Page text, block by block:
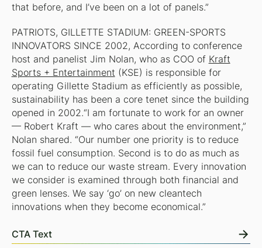
that before, and I’ve been on a lot of panels.”
PATRIOTS, GILLETTE STADIUM: GREEN-SPORTS
INNOVATORS SINCE 2002, According to conference
host and panelist Jim Nolan, who as COO of Kraft
Sports + Entertainment (KSE) is responsible for
operating Gillette Stadium as efficiently as possible,
sustainability has been a core tenet since the building
opened in 2002.“I am fortunate to work for an owner
— Robert Kraft — who cares about the environment,”
Nolan shared. “Our number one priority is to reduce
fossil fuel consumption. Second is to do as much as
we can to reduce our waste stream. Every innovation
we consider is examined through both financial and
green lenses. We say ‘go’ on new cleantech
innovations when they become economical.”
CTA Text